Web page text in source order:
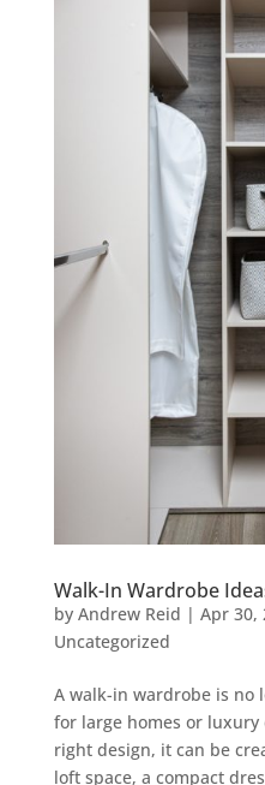
Walk-In Wardrobe
by Andrew Reid | Apr 30,
Uncategorized
A walk-in wardrobe is no
for large homes or
right design, it can be
loft space, a compact